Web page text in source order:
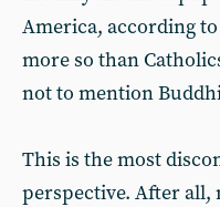
America, according
more so than
not to mention
This is the most
perspective. After all,